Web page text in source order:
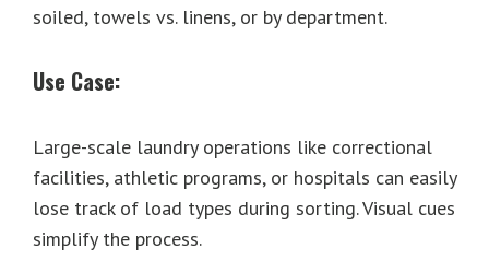
soiled, towels vs. linens, or by department.
Use Case:
Large-scale laundry operations like correctional
facilities, athletic programs, or hospitals can easily
lose track of load types during sorting. Visual cues
simplify the process.